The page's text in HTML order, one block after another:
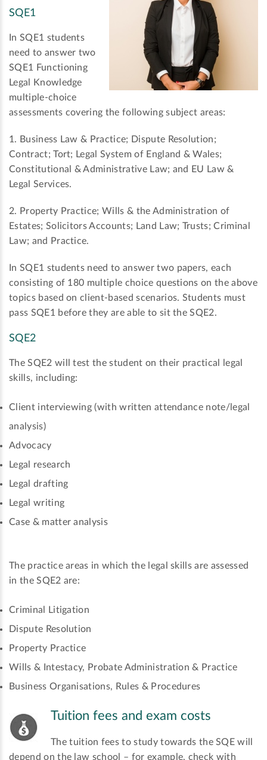
SQE1
In SQE1 students
need to answer two
SQE1 Functioning
Legal Knowledge
multiple-choice
assessments covering the following subject areas:
1. Business Law & Practice; Dispute Resolution;
Contract; Tort; Legal System of England & Wales;
Constitutional & Administrative Law; and EU Law &
Legal Services.
2. Property Practice; Wills & the Administration of
Estates; Solicitors Accounts; Land Law; Trusts; Criminal
Law; and Practice.
In SQE1 students need to answer two papers, each
consisting of 180 multiple choice questions on the above
topics based on client-based scenarios. Students must
pass SQE1 before they are able to sit the SQE2.
SQE2
The SQE2 will test the student on their practical legal
skills, including:
Client interviewing (with written attendance note/legal
analysis)
Advocacy
Legal research
Legal drafting
Legal writing
Case & matter analysis
The practice areas in which the legal skills are assessed
in the SQE2 are:
Criminal Litigation
Dispute Resolution
Property Practice
Wills & Intestacy, Probate Administration & Practice
Business Organisations, Rules & Procedures
Tuition fees and exam costs
The tuition fees to study towards the SQE will
depend on the law school – for example, check with